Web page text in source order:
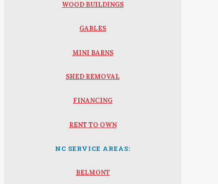
WOOD BUILDINGS
GABLES
MINI BARNS
SHED REMOVAL
FINANCING
RENT TO OWN
NC SERVICE AREAS:
BELMONT